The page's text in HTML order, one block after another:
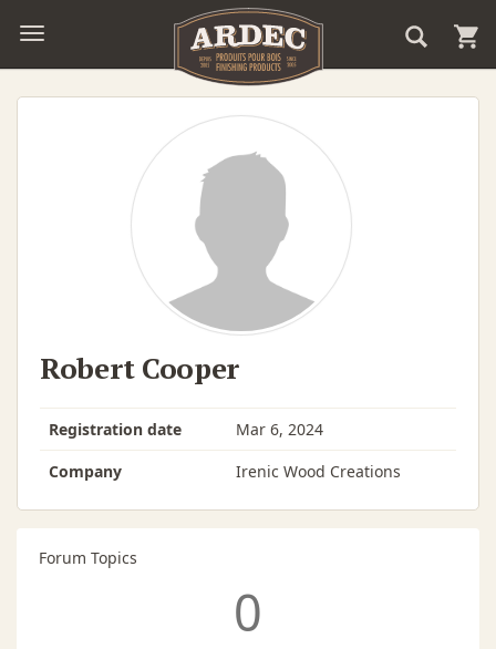
Robert Cooper
Registration date
Mar 6, 2024
Company
Irenic Wood Creations
Forum Topics
0